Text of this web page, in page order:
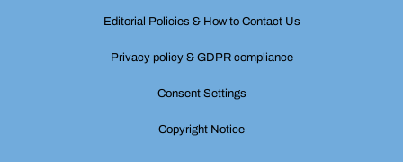
Editorial Policies & How to Contact Us
Privacy policy & GDPR compliance
Consent Settings
Copyright Notice